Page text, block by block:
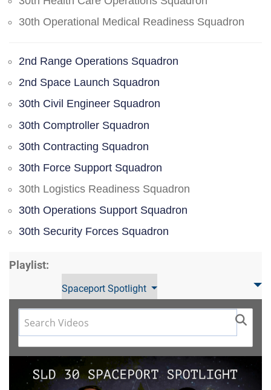
30th Operational Medical Readiness Squadron
2nd Range Operations Squadron
2nd Space Launch Squadron
30th Civil Engineer Squadron
30th Comptroller Squadron
30th Contracting Squadron
30th Force Support Squadron
30th Logistics Readiness Squadron
30th Operations Support Squadron
30th Security Forces Squadron
Playlist:
Spaceport Spotlight
Video
Player